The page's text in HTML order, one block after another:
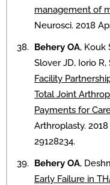
management of
Neurosci. 2018
Behery OA, Kouk
Slover JD, Iorio
Facility
Total Joint
Payments for
Arthroplasty. 2018
29128234.
Behery OA,
Early Failure in